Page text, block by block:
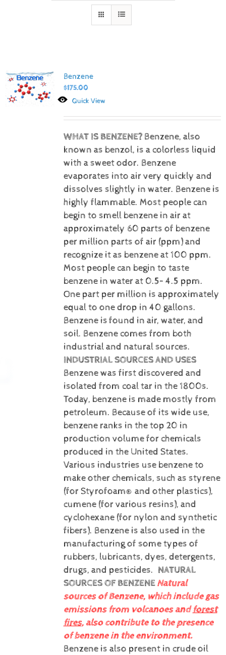
Benzene
$175.00
Quick View
WHAT IS BENZENE? Benzene, also
known as benzol, is a colorless liquid
with a sweet odor. Benzene
evaporates into air very quickly and
dissolves slightly in water. Benzene is
highly flammable. Most people can
begin to smell benzene in air at
approximately 60 parts of benzene
per million parts of air (ppm) and
recognize it as benzene at 100 ppm.
Most people can begin to taste
benzene in water at 0.5– 4.5 ppm.
One part per million is approximately
equal to one drop in 40 gallons.
Benzene isfound in air, water, and
soil. Benzene comes from both
industrial and natural sources.
INDUSTRIAL SOURCES AND USES
Benzene was first discovered and
isolated from coal tar in the 1800s.
Today, benzene is made mostly from
petroleum. Because of its wide use,
benzene ranks in the top 20 in
production volume for chemicals
produced in the United States.
Various industries use benzene to
make other chemicals, such as styrene
(for Styrofoam® and other plastics),
cumene (for various resins), and
cyclohexane (for nylon and synthetic
fibers). Benzene is also used in the
manufacturing of some types of
rubbers, lubricants, dyes, detergents,
drugs, and pesticides. NATURAL
SOURCES OF BENZENE Natural
sources of Benzene, which include gas
emissions from volcanoes andforest
fires, also contribute to the presence
of benzene in the environment.
Benzene is also present in crude oil